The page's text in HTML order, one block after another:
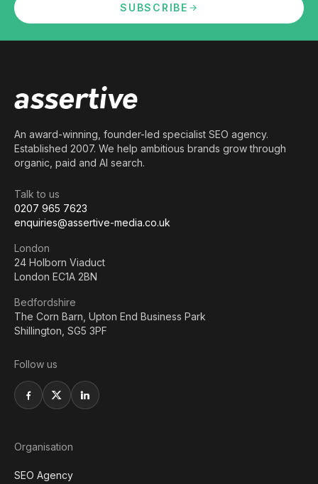
SUBSCRIBE
An award-winning, founder-led specialist SEO agency.
Established 2007. We help ambitious brands grow through
organic, paid and AI search.
Talk to us
0207 965 7623
enquiries@assertive-media.co.uk
London
24 Holborn Viaduct
London EC1A 2BN
Bedfordshire
The Corn Barn, Upton End Business Park
Shillington, SG5 3PF
Follow us
Organisation
SEO Agency